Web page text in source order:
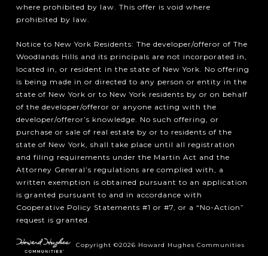
where prohibited by law. This offer is void where
prohibited by law.
Notice to New York Residents: The developer/offeror of The
Woodlands Hills and its principals are not incorporated in,
located in, or resident in the state of New York. No offering
is being made in or directed to any person or entity in the
state of New York or to New York residents by or on behalf
of the developer/offeror or anyone acting with the
developer/offeror’s knowledge. No such offering, or
purchase or sale of real estate by or to residents of the
state of New York, shall take place until all registration
and filing requirements under the Martin Act and the
Attorney General’s regulations are complied with, a
written exemption is obtained pursuant to an application
is granted pursuant to and in accordance with
Cooperative Policy Statements #1 or #7, or a “No-Action”
request is granted.
Copyright ©2026 Howard Hughes Communities